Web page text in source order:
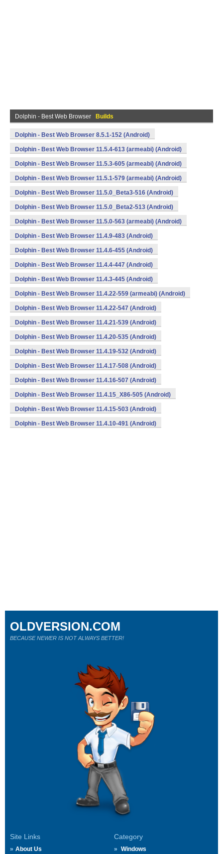
Dolphin - Best Web Browser Builds
Dolphin - Best Web Browser 8.5.1-152 (Android)
Dolphin - Best Web Browser 11.5.4-613 (armeabi) (Android)
Dolphin - Best Web Browser 11.5.3-605 (armeabi) (Android)
Dolphin - Best Web Browser 11.5.1-579 (armeabi) (Android)
Dolphin - Best Web Browser 11.5.0_Beta3-516 (Android)
Dolphin - Best Web Browser 11.5.0_Beta2-513 (Android)
Dolphin - Best Web Browser 11.5.0-563 (armeabi) (Android)
Dolphin - Best Web Browser 11.4.9-483 (Android)
Dolphin - Best Web Browser 11.4.6-455 (Android)
Dolphin - Best Web Browser 11.4.4-447 (Android)
Dolphin - Best Web Browser 11.4.3-445 (Android)
Dolphin - Best Web Browser 11.4.22-559 (armeabi) (Android)
Dolphin - Best Web Browser 11.4.22-547 (Android)
Dolphin - Best Web Browser 11.4.21-539 (Android)
Dolphin - Best Web Browser 11.4.20-535 (Android)
Dolphin - Best Web Browser 11.4.19-532 (Android)
Dolphin - Best Web Browser 11.4.17-508 (Android)
Dolphin - Best Web Browser 11.4.16-507 (Android)
Dolphin - Best Web Browser 11.4.15_X86-505 (Android)
Dolphin - Best Web Browser 11.4.15-503 (Android)
Dolphin - Best Web Browser 11.4.10-491 (Android)
Site Links
About Us
Category
Windows
OLDVERSION.COM
BECAUSE NEWER IS NOT ALWAYS BETTER!